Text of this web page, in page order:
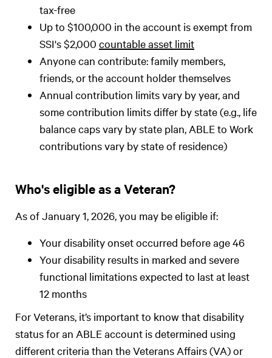
tax-free
Up to $100,000 in the account is exempt from
SSI's $2,000 countable asset limit
Anyone can contribute: family members,
friends, or the account holder themselves
Annual contribution limits vary by year, and
some contribution limits differ by state (e.g., life
balance caps vary by state plan, ABLE to Work
contributions vary by state of residence)
Who's eligible as a Veteran?
As of January 1, 2026, you may be eligible if:
Your disability onset occurred before age 46
Your disability results in marked and severe
functional limitations expected to last at least
12 months
For Veterans, it’s important to know that disability
status for an ABLE account is determined using
different criteria than the Veterans Affairs (VA) or